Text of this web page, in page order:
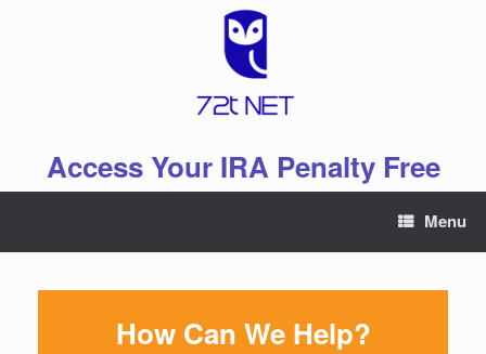
Access Your IRA Penalty Free
Menu
How Can We Help?